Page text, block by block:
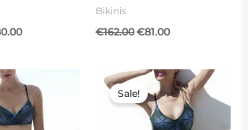
Bikinis
€162.00 €81.00
price
is:
€75.00.
Sale!
Original
price
was:
€150.00.
Current
price
is:
€75.00.